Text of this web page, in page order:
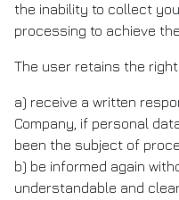
the inability to collect
processing to achieve
The user retains the right
a) receive a written
Company, if personal
been the subject of
b) be informed again
understandable and